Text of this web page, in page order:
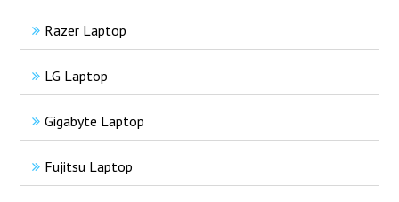
Razer Laptop
LG Laptop
Gigabyte Laptop
Fujitsu Laptop